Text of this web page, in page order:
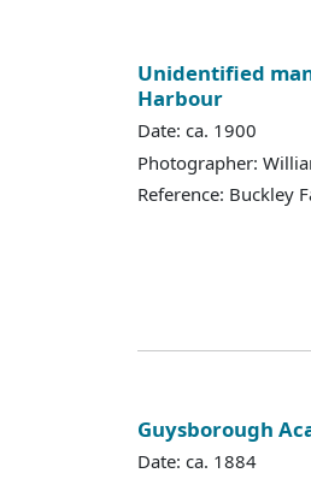
Unidentified
Harbour
Date: ca. 1900
Photographer:
Reference: Buckley
Guysborough
Date: ca. 1884